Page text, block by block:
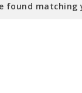
found matching